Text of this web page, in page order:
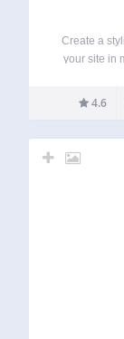
Create a
your site in
up in no
4.6